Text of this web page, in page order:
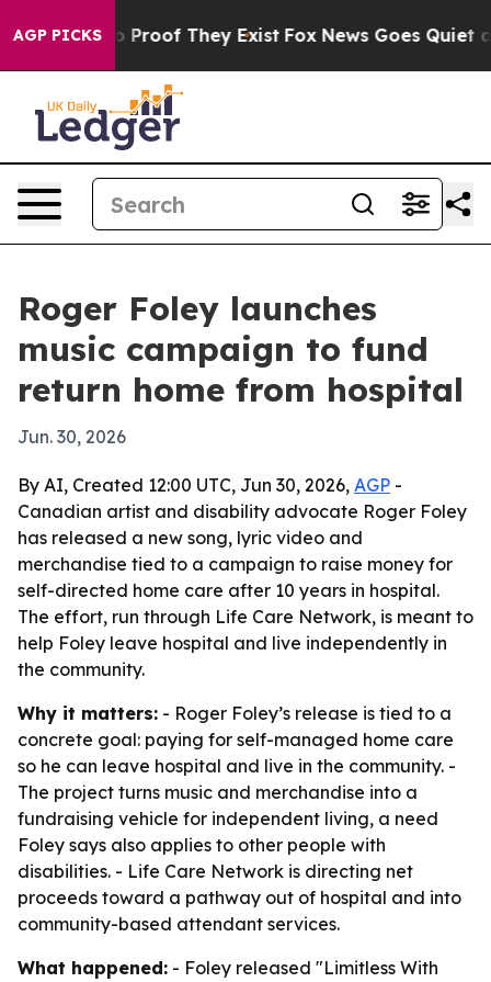
AGP PICKS
Offers no Proof They Exist Fox News Goes Quiet as
Roger Foley launches
music campaign to fund
return home from hospital
Jun. 30, 2026
By AI, Created 12:00 UTC, Jun 30, 2026, AGP -
Canadian artist and disability advocate Roger Foley
has released a new song, lyric video and
merchandise tied to a campaign to raise money for
self-directed home care after 10 years in hospital.
The effort, run through Life Care Network, is meant to
help Foley leave hospital and live independently in
the community.
Why it matters: - Roger Foley’s release is tied to a
concrete goal: paying for self-managed home care
so he can leave hospital and live in the community. -
The project turns music and merchandise into a
fundraising vehicle for independent living, a need
Foley says also applies to other people with
disabilities. - Life Care Network is directing net
proceeds toward a pathway out of hospital and into
community-based attendant services.
What happened: - Foley released "Limitless With